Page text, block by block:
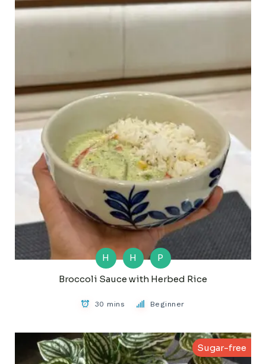
H H
P
Broccoli Sauce with Herbed Rice
30 mins Beginner
Sugar-free